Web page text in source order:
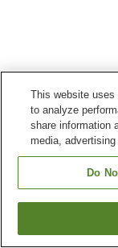
This website uses
to analyze
share information
media,
Do